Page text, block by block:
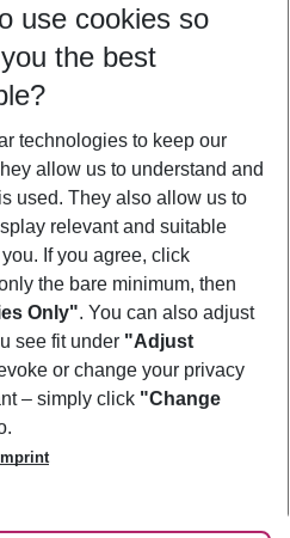
5-8 nights
filter
use cookies so
the best
technologies to keep our
allow us to understand and
used. They also allow us to
relevant and suitable
If you agree, click
the bare minimum, then
Only". You can also adjust
see fit under "Adjust
or change your privacy
– simply click "Change
Imprint